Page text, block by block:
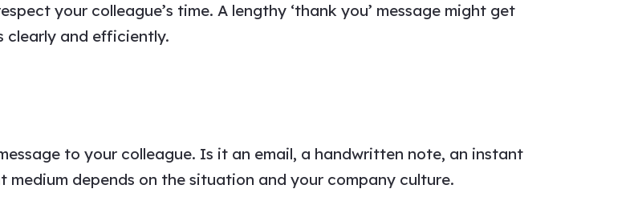
your colleague’s time. A lengthy ‘thank you’ message might get
clearly and efficiently.
to your colleague. Is it an email, a handwritten note, an instant
medium depends on the situation and your company culture.